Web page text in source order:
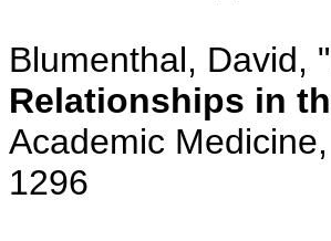
Blumenthal, David, "
Relationships in
Academic
1296